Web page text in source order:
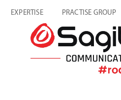
EXPERTISE PRACTISE GROUP